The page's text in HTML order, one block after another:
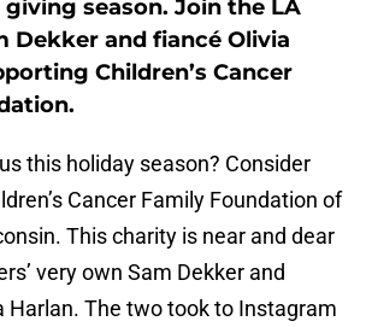
season. Join the LA
Dekker and fiancé Olivia
Children’s Cancer
this holiday season? Consider
Cancer Family Foundation of
This charity is near and dear
very own Sam Dekker and
Harlan. The two took to Instagram